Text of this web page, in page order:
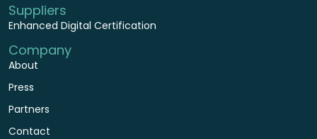
Suppliers
Enhanced Digital Certification
Company
About
Press
Partners
Contact